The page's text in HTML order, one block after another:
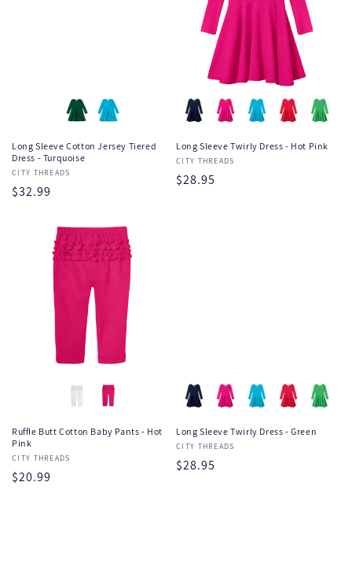
Long Sleeve Cotton Jersey Tiered
Dress - Turquoise
Vendor:
CITY THREADS
Regular
$32.99
Long Sleeve Twirly Dress - Hot Pink
Vendor:
CITY THREADS
Regular
$28.95
Ruffle Butt Cotton Baby Pants - Hot
Pink
Vendor:
CITY THREADS
Regular
$20.99
Long Sleeve Twirly Dress - Green
Vendor:
CITY THREADS
Regular
$28.95